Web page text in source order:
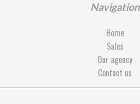
Navigation
Home
Sales
Our agency
Contact us